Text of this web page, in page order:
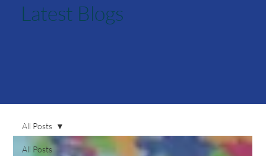
Latest Blogs
All Posts
All Posts